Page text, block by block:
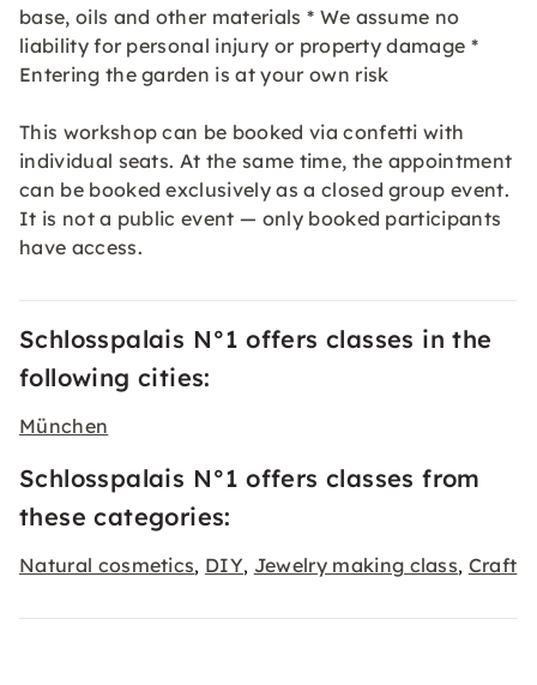
base, oils and other materials * We assume no
liability for personal injury or property damage *
Entering the garden is at your own risk
This workshop can be booked via confetti with
individual seats. At the same time, the appointment
can be booked exclusively as a closed group event.
It is not a public event — only booked participants
have access.
Schlosspalais N°1 offers classes in the
following cities:
München
Schlosspalais N°1 offers classes from
these categories:
Natural cosmetics, DIY, Jewelry making class, Craft